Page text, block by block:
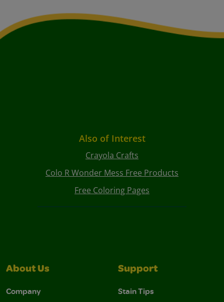
Also of Interest
Crayola Crafts
Colo R Wonder Mess Free Products
Free Coloring Pages
About Us
Company
Support
Stain Tips